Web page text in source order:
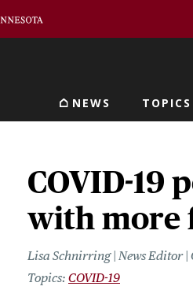
Main navigation
NEWS
COVID-19
with more
Lisa Schnirring | News Editor |
COVID-19